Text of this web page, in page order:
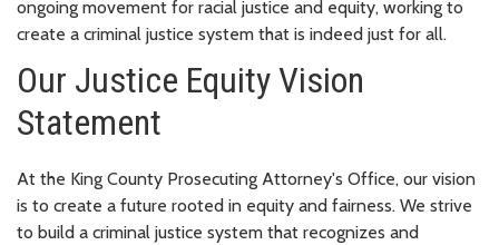
ongoing movement for racial justice and equity, working to
create a criminal justice system that is indeed just for all.
Our Justice Equity Vision
Statement
At the King County Prosecuting Attorney's Office, our vision
is to create a future rooted in equity and fairness. We strive
to build a criminal justice system that recognizes and